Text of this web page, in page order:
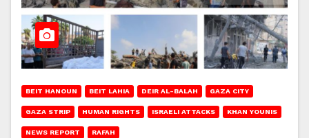
BEIT HANOUN BEIT LAHIA DEIR AL-BALAH GAZA CITY
GAZA STRIP HUMAN RIGHTS ISRAELI ATTACKS KHAN YOUNIS
NEWS REPORT RAFAH